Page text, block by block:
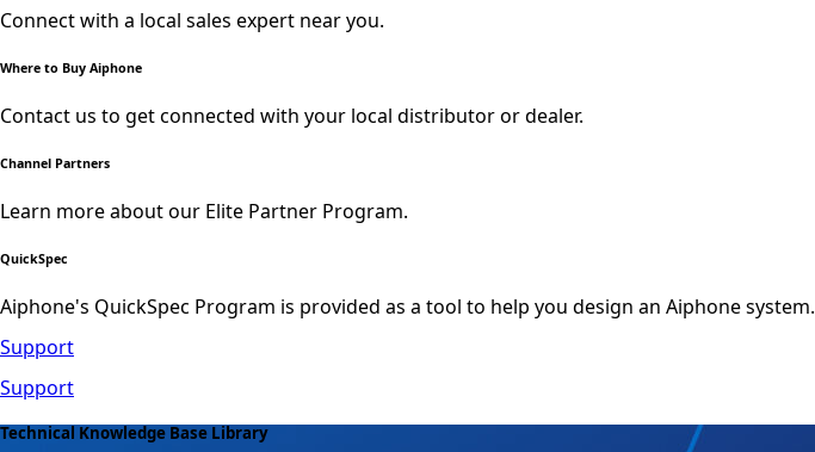
Connect with a local sales expert near you.
Where to Buy Aiphone
Contact us to get connected with your local distributor or dealer.
Channel Partners
Learn more about our Elite Partner Program.
QuickSpec
Aiphone's QuickSpec Program is provided as a tool to help you design an Aiphone system.
Support
Support
Technical Knowledge Base Library